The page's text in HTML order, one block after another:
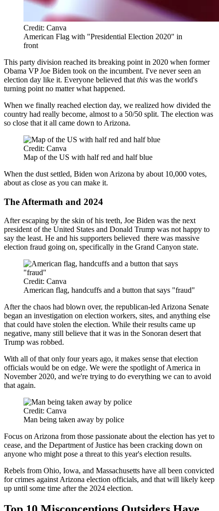
Credit: Canva
American Flag with "Presidential Election 2020" in
front
This party division reached its breaking point in 2020 when former
Obama VP Joe Biden took on the incumbent. I've never seen an
election day like it. Everyone believed that this was the world's
turning point no matter what happened.
When we finally reached election day, we realized how divided the
country had really become, almost to a 50/50 split. The election was
so close that it all came down to Arizona.
Credit: Canva
Map of the US with half red and half blue
When the dust settled, Biden won Arizona by about 10,000 votes,
about as close as you can make it.
The Aftermath and 2024
After escaping by the skin of his teeth, Joe Biden was the next
president of the United States and Donald Trump was not happy to
say the least. He and his supporters believed there was massive
election fraud going on, specifically in the Grand Canyon state.
Credit: Canva
American flag, handcuffs and a button that says "fraud"
After the chaos had blown over, the republican-led Arizona Senate
began an investigation on election workers, sites, and anything else
that could have stolen the election. While their results came up
negative, many still believe that it was in the Sonoran desert that
Trump was robbed.
With all of that only four years ago, it makes sense that election
officials would be on edge. We were the spotlight of America in
November 2020, and we're trying to do everything we can to avoid
that again.
Credit: Canva
Man being taken away by police
Focus on Arizona from those passionate about the election has yet to
cease, and the Department of Justice has been cracking down on
anyone who might pose a threat to this year's election results.
Rebels from Ohio, Iowa, and Massachusetts have all been convicted
for crimes against Arizona election officials, and that will likely keep
up until some time after the 2024 election.